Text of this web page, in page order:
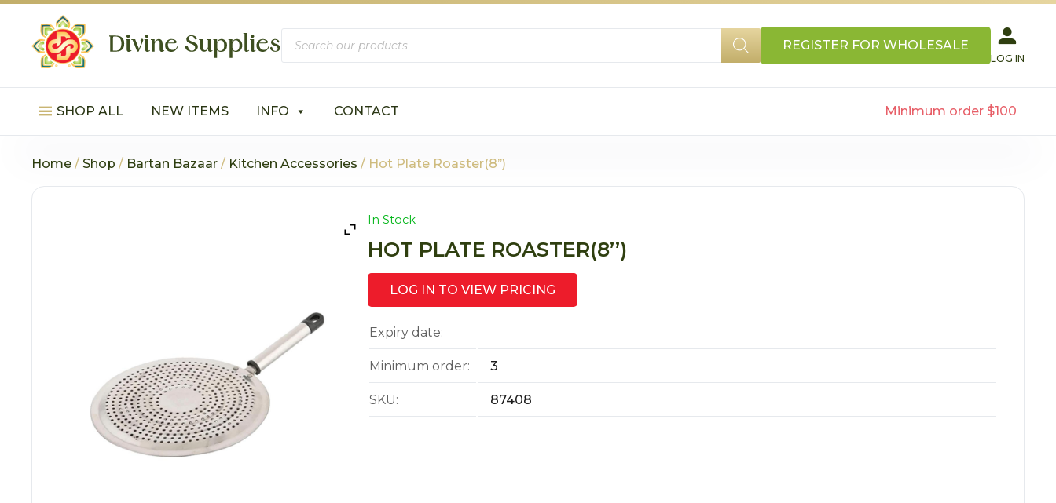
Products
search
REGISTER FOR WHOLESALE
LOG IN
SHOP ALL NEW ITEMS INFO CONTACT Minimum order $100
Home /Shop / Bartan Bazaar / Kitchen Accessories / Hot Plate Roaster(8’’)
In Stock
HOT PLATE ROASTER(8’’)
LOG IN TO VIEW PRICING
Expiry date:
Minimum order: 3
SKU: 87408